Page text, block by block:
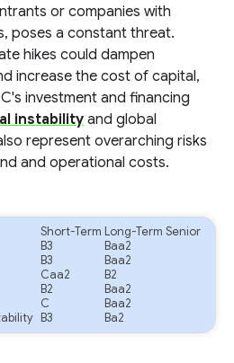
or companies with
poses a constant threat.
hikes could dampen
increase the cost of capital,
investment and financing
instabilityand global
represent overarching risks
and operational costs.
Short-Term Long-Term Senior
B3
Baa2
B3
Baa2
Caa2
B2
B2
Baa2
C
Baa2
B3 Ba2